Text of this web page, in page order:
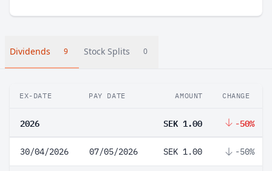
Dividends 9 Stock Splits 0
EX-DATE PAY DATE AMOUNT CHANGE
2026 SEK 1.00 -50%
30/04/2026 07/05/2026 SEK 1.00 -50%